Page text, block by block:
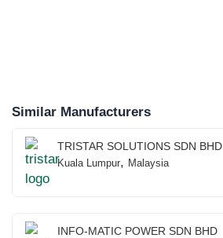
Similar Manufacturers
TRISTAR SOLUTIONS SDN BHD
Kuala Lumpur, Malaysia
INFO-MATIC POWER SDN BHD